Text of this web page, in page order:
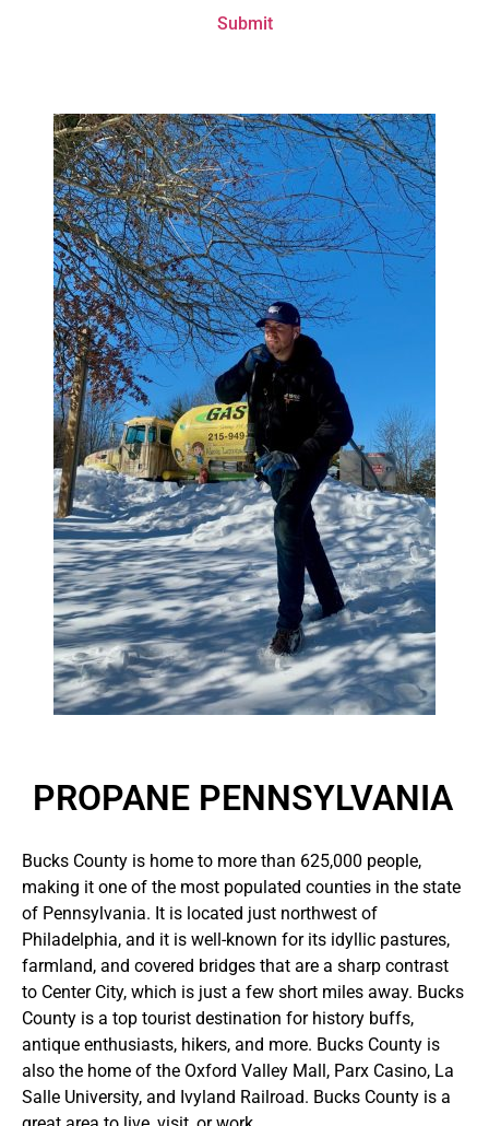
PROPANE PENNSYLVANIA
Bucks County is home to more than 625,000 people,
making it one of the most populated counties in the state
of Pennsylvania. It is located just northwest of
Philadelphia, and it is well-known for its idyllic pastures,
farmland, and covered bridges that are a sharp contrast
to Center City, which is just a few short miles away. Bucks
County is a top tourist destination for history buffs,
antique enthusiasts, hikers, and more. Bucks County is
also the home of the Oxford Valley Mall, Parx Casino, La
Salle University, and Ivyland Railroad. Bucks County is a